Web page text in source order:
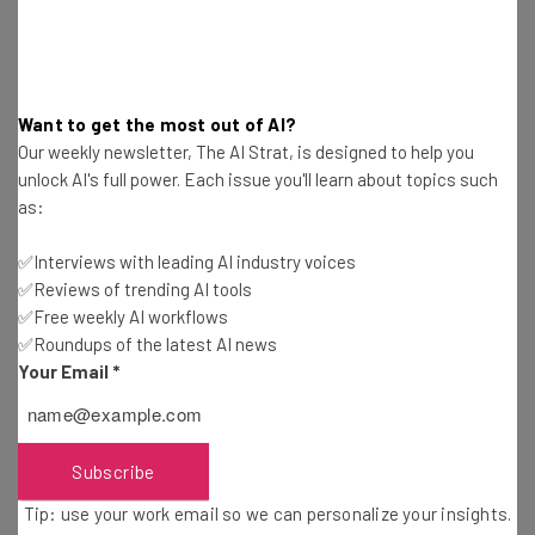
Subscribe
By signing up to receive our newsletter, you agree to our
Policy . You canunsubscribe at any time.
Caught in a Reactive Cycle?
The data paints a picture of a logistics industry that’s
focused on reacting to short-term challenges.
Want to get the most out of AI?
Our weekly newsletter, The AI Strat, is designed to help you
unlock AI's full power. Each issue you'll learn about topics such
as:
✅Interviews with leading AI industry voices
✅Reviews of trending AI tools
✅Free weekly AI workflows
✅Roundups of the latest AI news
Your Email *
Subscribe
Tip: use your work email so we can personalize your insights.